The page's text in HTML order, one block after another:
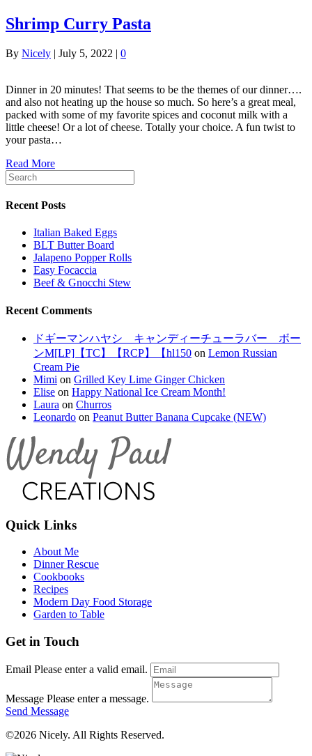
Shrimp Curry Pasta
By Nicely | July 5, 2022 | 0
Dinner in 20 minutes! That seems to be the themes of our dinner….
and also not heating up the house so much. So here’s a great meal,
packed with some of my favorite spices and coconut milk with a
little cheese! Or a lot of cheese. Totally your choice. A fun twist to
your pasta…
Read More
Recent Posts
Italian Baked Eggs
BLT Butter Board
Jalapeno Popper Rolls
Easy Focaccia
Beef & Gnocchi Stew
Recent Comments
ドギーマンハヤシ キャンディーチューラバー ボー
ンM[LP]【TC】【RCP】【hl150 on Lemon Russian
Cream Pie
Mimi on Grilled Key Lime Ginger Chicken
Elise on Happy National Ice Cream Month!
Laura on Churros
Leonardo on Peanut Butter Banana Cupcake (NEW)
Quick Links
About Me
Dinner Rescue
Cookbooks
Recipes
Modern Day Food Storage
Garden to Table
Get in Touch
Email Please enter a valid email.
Message Please enter a message.
Send Message
©2026 Nicely. All Rights Reserved.